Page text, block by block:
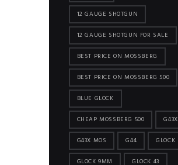
12 GAUGE SHOTGUN
12 GAUGE SHOTGUN FOR SALE
BEST PRICE ON MOSSBERG
BEST PRICE ON MOSSBERG 500
BLUE GLOCK
CHEAP MOSSBERG 500 G43X
G43X MOS G44 GLOCK
GLOCK 9MM GLOCK 43